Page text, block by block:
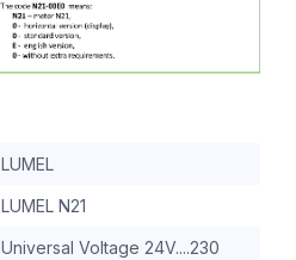
LUMEL
LUMEL N21
Universal Voltage 24V....230